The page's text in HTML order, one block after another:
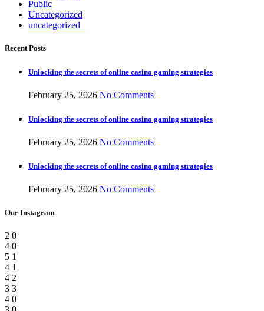
Public
Uncategorized
uncategorized_
Recent Posts
Unlocking the secrets of online casino gaming strategies
February 25, 2026 No Comments
Unlocking the secrets of online casino gaming strategies
February 25, 2026 No Comments
Unlocking the secrets of online casino gaming strategies
February 25, 2026 No Comments
Our Instagram
2 0
4 0
5 1
4 1
4 2
3 3
4 0